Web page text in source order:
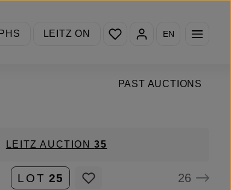
LEITZ ON
You have 0 wishlist items
EN
PAST AUCTIONS
LEITZ AUCTION35
LOT 25 26